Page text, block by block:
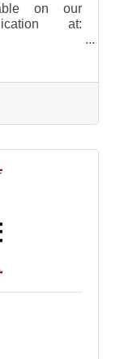
on our
at:
available